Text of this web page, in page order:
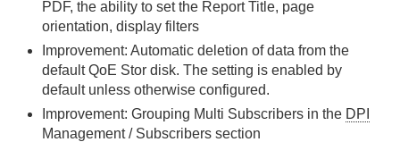
PDF, the ability to set the Report Title, page
orientation, display filters
Improvement: Automatic deletion of data from the
default QoE Stor disk. The setting is enabled by
default unless otherwise configured.
Improvement: Grouping Multi Subscribers in the DPI
Management / Subscribers section